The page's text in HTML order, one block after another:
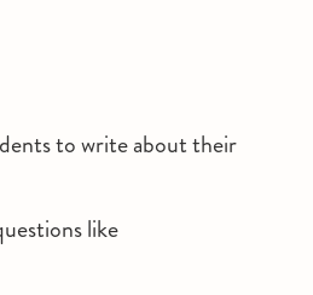
to write about their
like